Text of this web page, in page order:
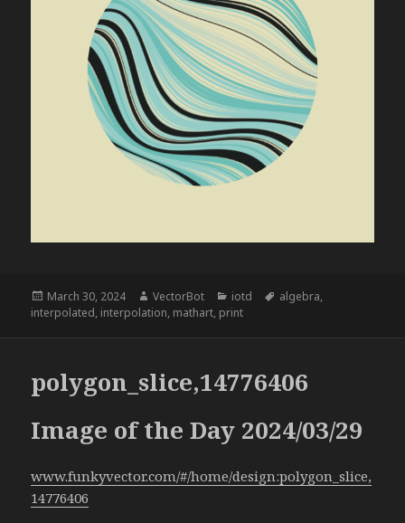
Posted
on
March 30, 2024 Author
VectorBot Categories
iotd Tags
algebra,
interpolated, interpolation, mathart, print
polygon_slice,14776406
Image of the Day 2024/03/29
www.funkyvector.com/#/home/design:polygon_slice,
14776406